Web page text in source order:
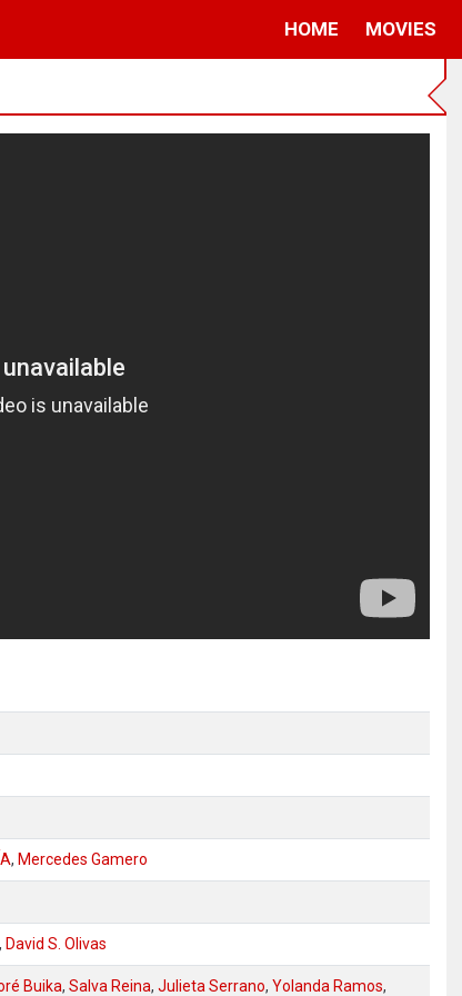
HOME MOVIES
, Mercedes Gamero
, David S. Olivas
Buika, Salva Reina, Julieta Serrano, Yolanda Ramos,